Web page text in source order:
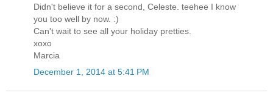
Didn't believe it for a second, Celeste. teehee I know
you too well by now. :)
Can't wait to see all your holiday pretties.
xoxo
Marcia
December 1, 2014 at 5:41 PM